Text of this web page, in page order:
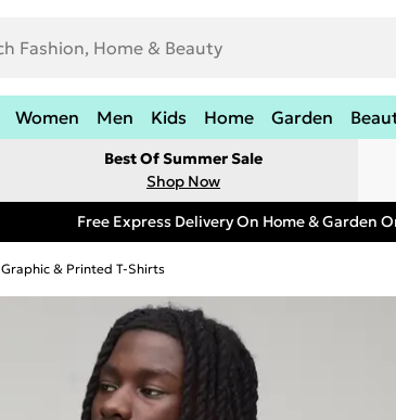
Women Men Kids Home Garden
Best Of Summer Sale
Shop Now
Free Express Delivery On Home & Garden
Graphic & Printed T-Shirts